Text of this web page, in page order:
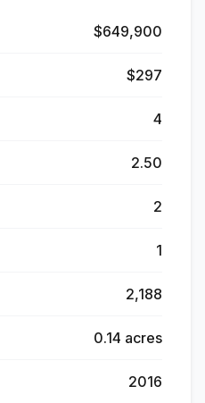
$649,900
$297
4
2.50
2
1
2,188
0.14 acres
2016